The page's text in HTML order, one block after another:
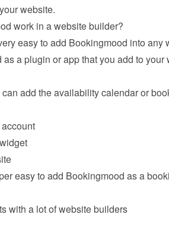
website.
work in a website builder?
easy to add Bookingmood into any
a plugin or app that you add to your
add the availability calendar or
easy to add Bookingmood as a
with a lot of website builders